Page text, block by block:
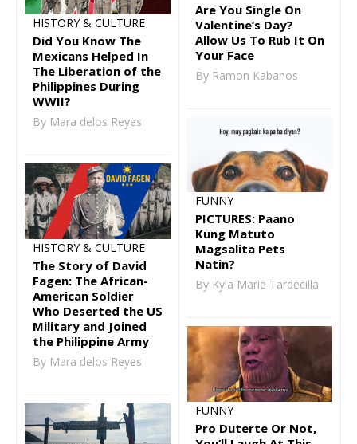
HISTORY & CULTURE
Did You Know The
Mexicans Helped In
The Liberation of the
Philippines During
WWII?
By Mara delos Reyes
HISTORY & CULTURE
The Story of David
Fagen: The African-
American Soldier
Who Deserted the US
Military and Joined
the Philippine Army
By Mara delos Reyes
Are You Single On
Valentine’s Day?
Allow Us To Rub It On
Your Face
By Ramon Kabanos
FUNNY
PICTURES: Paano
Kung Matuto
Magsalita Pets
Natin?
By Kyla Marie Tardecilla
FUNNY
Pro Duterte Or Not,